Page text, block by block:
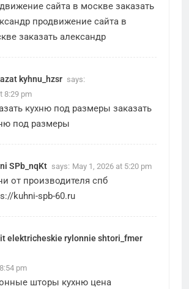
сайта в москве заказать
продвижение сайта в
заказать александр
kyhnu_hzsr says:
8:29 pm
кухню под размеры заказать
под размеры
SPb_nqKt says: May 1, 2026 at 5:20 pm
от производителя спб
kuhni-spb-60.ru
elektricheskie rylonnie shtori_fmer
pm
шторы кухню цена